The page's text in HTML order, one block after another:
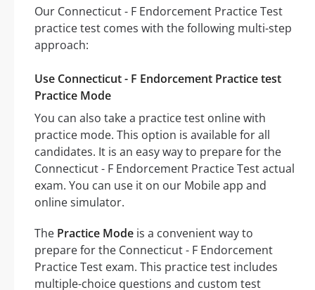
Our Connecticut - F Endorcement Practice Test
practice test comes with the following multi-step
approach:
Use Connecticut - F Endorcement Practice test
Practice Mode
You can also take a practice test online with
practice mode. This option is available for all
candidates. It is an easy way to prepare for the
Connecticut - F Endorcement Practice Test actual
exam. You can use it on our Mobile app and
online simulator.
The Practice Mode is a convenient way to
prepare for the Connecticut - F Endorcement
Practice Test exam. This practice test includes
multiple-choice questions and custom test